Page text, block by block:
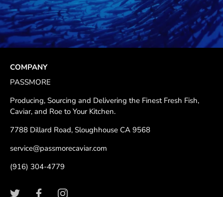
COMPANY
PASSMORE
Producing, Sourcing and Delivering the Finest Fresh Fish,
Caviar, and Roe to Your Kitchen.
7788 Dillard Road, Sloughhouse CA 9568
service@passmorecaviar.com
(916) 304-4779